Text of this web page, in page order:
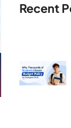
Recent